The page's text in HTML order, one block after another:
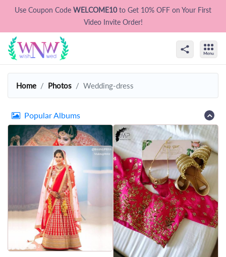
Use Coupon Code WELCOME10to Get 10% OFF on Your First
Video Invite Order!
Home Photos Wedding-dress
Popular Albums